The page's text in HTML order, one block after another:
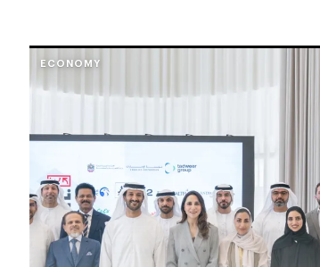
ECONOMY